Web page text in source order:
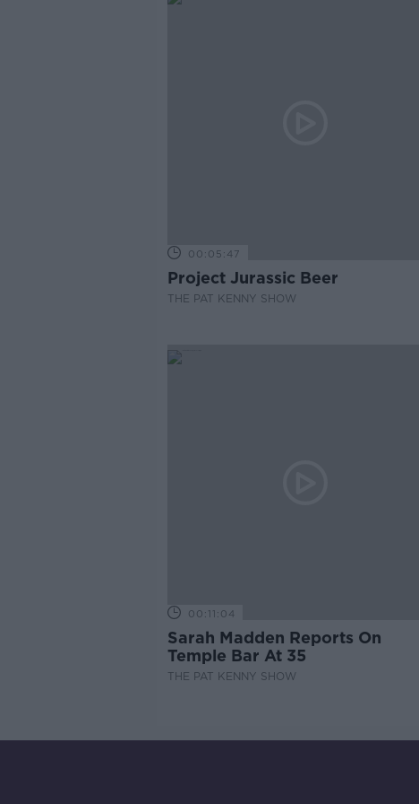
00:05:47
Project Jurassic Beer
THE PAT KENNY SHOW
00:11:04
Sarah Madden Reports On
Temple Bar At 35
THE PAT KENNY SHOW